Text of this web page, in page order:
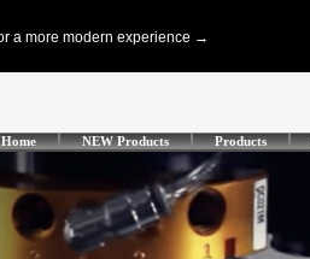
Home NEW Products Products